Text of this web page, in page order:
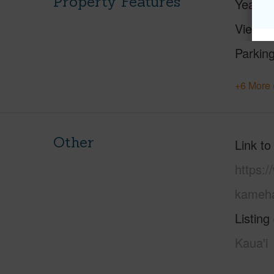
Year
View
+6
Other
Link
Kaua'i